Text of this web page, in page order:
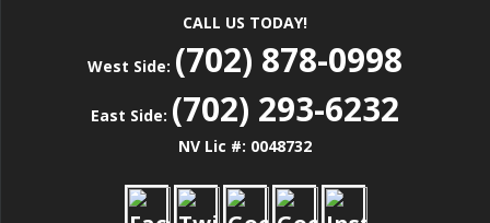
CALL US TODAY!
West Side: (702) 878-0998
East Side: (702) 293-6232
NV Lic #: 0048732